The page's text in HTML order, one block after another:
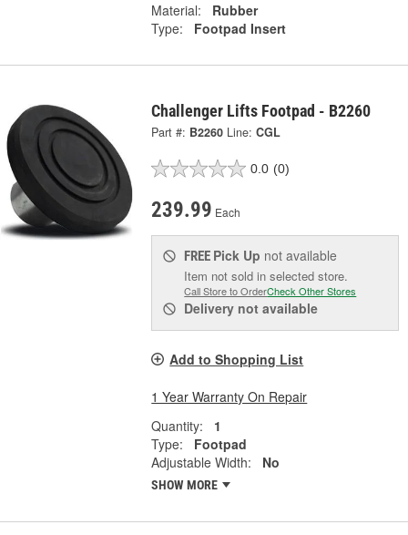
Material:
Rubber
Type:
Footpad Insert
Challenger Lifts Footpad - B2260
Part #: B2260 Line: CGL
0.0 (0)
239.99 Each
FREE Pick Up not available
Item not sold in selected store.
Call Store to OrderCheck Other Stores
Delivery not available
Add to Shopping List
1 Year Warranty On Repair
Quantity:
1
Type:
Footpad
Adjustable Width:
No
SHOW MORE